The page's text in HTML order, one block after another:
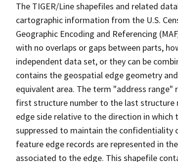
The TIGER/Line shapefiles and related
cartographic information from the U.S.
Geographic Encoding and Referencing
with no overlaps or gaps between parts,
independent data set, or they can be
contains the geospatial edge geometry
equivalent area. The term "address
first structure number to the last structure
edge side relative to the direction in which
suppressed to maintain the confidentiality
feature edge records are represented in
associated to the edge. This shapefile